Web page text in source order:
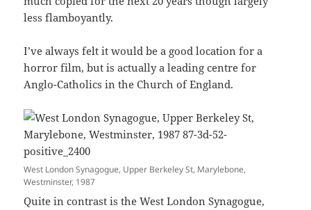
less flamboyantly.
I’ve always felt it would be a good location for a
horror film, but is actually a leading centre for
Anglo-Catholics in the Church of England.
West London Synagogue, Upper Berkeley St, Marylebone,
Westminster, 1987
Quite in contrast is the West London Synagogue,